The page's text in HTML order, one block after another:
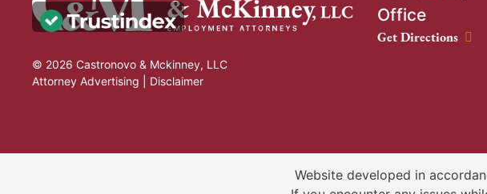
© 2026 Castronovo & Mckinney, LLC
Attorney Advertising | Disclaimer
Office
New Jersey Office
Get Directions
Website developed in